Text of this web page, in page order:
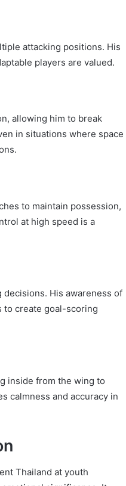
attacking positions. His
players are valued.
allowing him to break
in situations where space
to maintain possession,
at high speed is a
His awareness of
to create goal-scoring
inside from the wing to
calmness and accuracy in
Thailand at youth